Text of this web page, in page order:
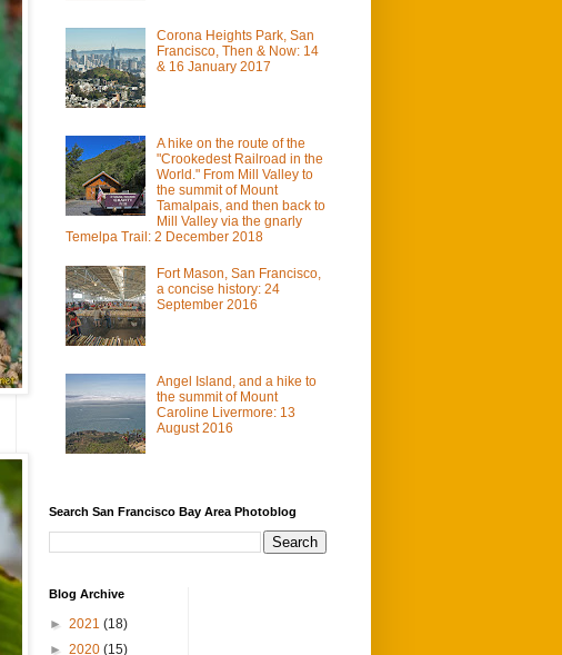
Corona Heights Park, San
Francisco, Then & Now: 14
& 16 January 2017
A hike on the route of the
"Crookedest Railroad in the
World." From Mill Valley to
the summit of Mount
Tamalpais, and then back to
Mill Valley via the gnarly
Temelpa Trail: 2 December 2018
Fort Mason, San Francisco,
a concise history: 24
September 2016
Angel Island, and a hike to
the summit of Mount
Caroline Livermore: 13
August 2016
Search San Francisco Bay Area Photoblog
Blog Archive
► 2021 (18)
► 2020 (15)